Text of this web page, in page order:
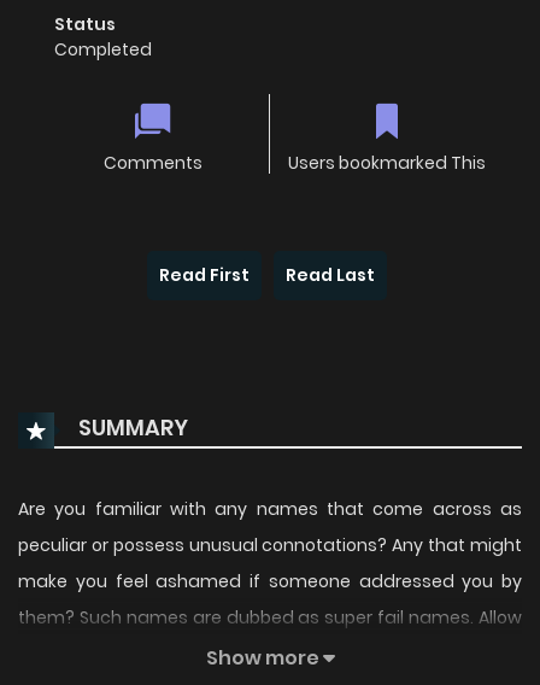
Status
Completed
Comments Users bookmarked This
Read First Read Last
SUMMARY
Are you familiar with any names that come across as
peculiar or possess unusual connotations? Any that might
make you feel ashamed if someone addressed you by
them? Such names are dubbed as super fail names. Allow
us to recount the tale of two individuals who bear this
Show more